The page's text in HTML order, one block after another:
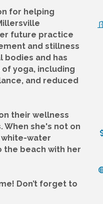
for helping
future practice
and stillness
bodies and has
yoga, including
and reduced
their wellness
When she's not on
white-water
the beach with her
Don’t forget to